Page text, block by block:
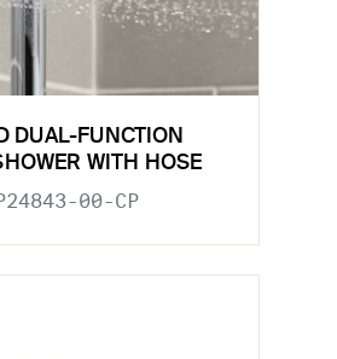
DUAL-FUNCTION
WITH HOSE
00-CP